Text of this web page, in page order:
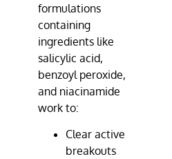
formulations
containing
ingredients like
salicylic acid,
benzoyl peroxide,
and niacinamide
work to:
Clear active
breakouts